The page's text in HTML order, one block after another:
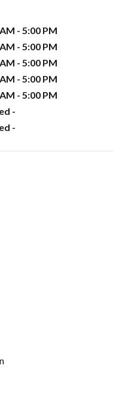
- 5:00 PM
- 5:00 PM
- 5:00 PM
- 5:00 PM
- 5:00 PM
-
-